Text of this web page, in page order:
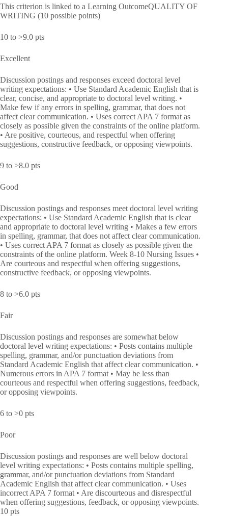
This criterion is linked to a Learning OutcomeQUALITY OF
WRITING (10 possible points)
10 to >9.0 pts
Excellent
Discussion postings and responses exceed doctoral level
writing expectations: • Use Standard Academic English that is
clear, concise, and appropriate to doctoral level writing. •
Make few if any errors in spelling, grammar, that does not
affect clear communication. • Uses correct APA 7 format as
closely as possible given the constraints of the online platform.
• Are positive, courteous, and respectful when offering
suggestions, constructive feedback, or opposing viewpoints.
9 to >8.0 pts
Good
Discussion postings and responses meet doctoral level writing
expectations: • Use Standard Academic English that is clear
and appropriate to doctoral level writing • Makes a few errors
in spelling, grammar, that does not affect clear communication.
• Uses correct APA 7 format as closely as possible given the
constraints of the online platform. Week 8-10 Nursing Issues •
Are courteous and respectful when offering suggestions,
constructive feedback, or opposing viewpoints.
8 to >6.0 pts
Fair
Discussion postings and responses are somewhat below
doctoral level writing expectations: • Posts contains multiple
spelling, grammar, and/or punctuation deviations from
Standard Academic English that affect clear communication. •
Numerous errors in APA 7 format • May be less than
courteous and respectful when offering suggestions, feedback,
or opposing viewpoints.
6 to >0 pts
Poor
Discussion postings and responses are well below doctoral
level writing expectations: • Posts contains multiple spelling,
grammar, and/or punctuation deviations from Standard
Academic English that affect clear communication. • Uses
incorrect APA 7 format • Are discourteous and disrespectful
when offering suggestions, feedback, or opposing viewpoints.
10 pts